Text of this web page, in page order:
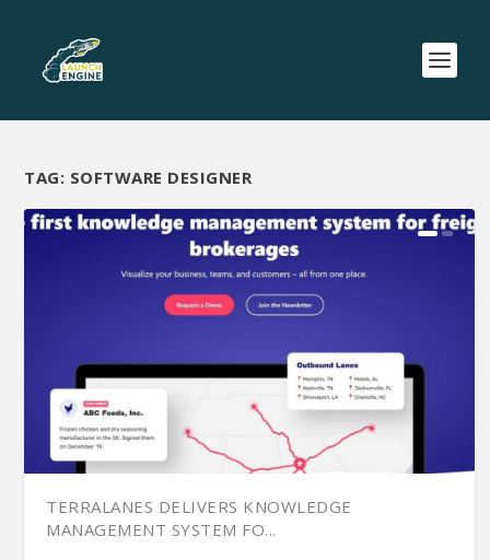
TAG: SOFTWARE DESIGNER
TERRALANES DELIVERS KNOWLEDGE
MANAGEMENT SYSTEM FO...